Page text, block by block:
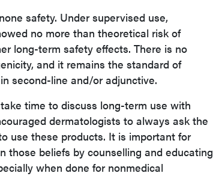
safety. Under supervised use,
no more than theoretical risk of
long-term safety effects. There is no
and it remains the standard of
second-line and/or adjunctive.
time to discuss long-term use with
dermatologists to always ask the
use these products. It is important for
those beliefs by counselling and educating
when done for nonmedical